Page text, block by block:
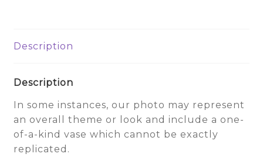
Description
Description
In some instances, our photo may represent
an overall theme or look and include a one-
of-a-kind vase which cannot be exactly
replicated.